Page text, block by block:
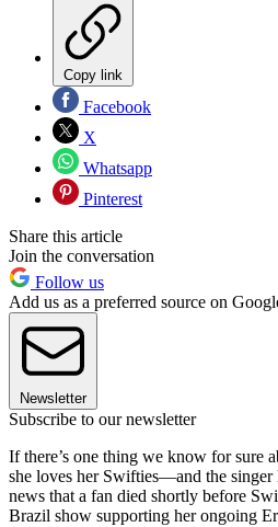
Copy link
Facebook
X
Whatsapp
Pinterest
Share this article
Join the conversation
Follow us
Add us as a preferred source on
Newsletter
Subscribe to our newsletter
If there’s one thing we know for sure
she loves her Swifties—and the
news that a fan died shortly before
Brazil show supporting her ongoing